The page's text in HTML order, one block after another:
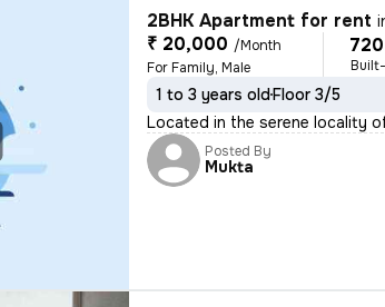
2BHK Apartment for rent
₹ 20,000 /Month
For Family, Male
1 to 3 years oldFloor 3/5
Located in the serene locality
Posted By
Mukta